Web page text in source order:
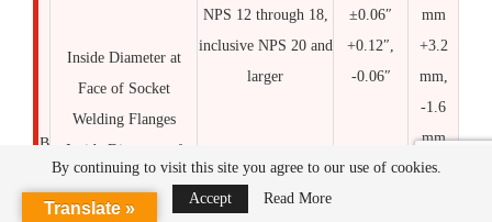
B
Inside Diameter at
Face of Socket
Welding Flanges
Inside Diameter of
Slip-On, Lap Joint,
and Socket Welding
NPS 12 through 18,
inclusive NPS 20 and
larger
±0.06″
+0.12″,
-0.06″
mm
+3.2
mm,
-1.6
mm
Translate »
By continuing to visit this site you agree to our use of cookies.
Accept
Read More